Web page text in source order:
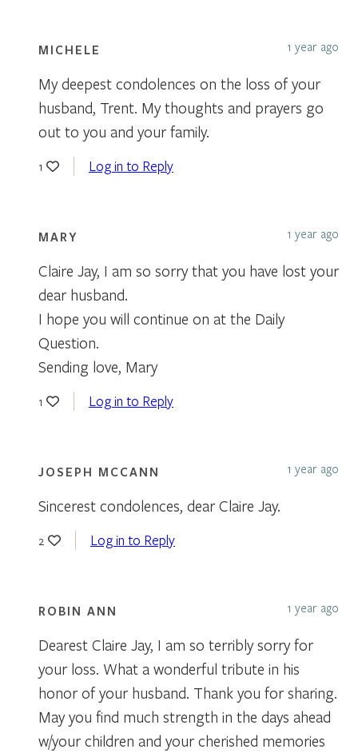
MICHELE 1 year ago
My deepest condolences on the loss of your
husband, Trent. My thoughts and prayers go
out to you and your family.
1 Log in to Reply
MARY 1 year ago
Claire Jay, I am so sorry that you have lost your
dear husband.
I hope you will continue on at the Daily
Question.
Sending love, Mary
1 Log in to Reply
JOSEPH MCCANN 1 year ago
Sincerest condolences, dear Claire Jay.
2 Log in to Reply
ROBIN ANN 1 year ago
Dearest Claire Jay, I am so terribly sorry for
your loss. What a wonderful tribute in his
honor of your husband. Thank you for sharing.
May you find much strength in the days ahead
w/your children and your cherished memories